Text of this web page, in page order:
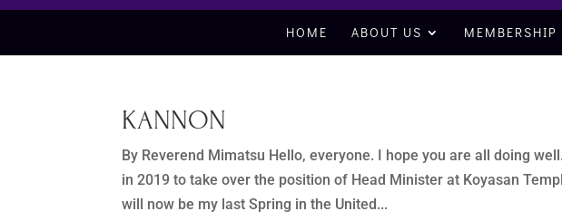
HOME ABOUT US MEMBERSHIP
KANNON
By Reverend Mimatsu Hello, everyone. I hope you are all doing
in 2019 to take over the position of Head Minister at Koyasan
will now be my last Spring in the United...